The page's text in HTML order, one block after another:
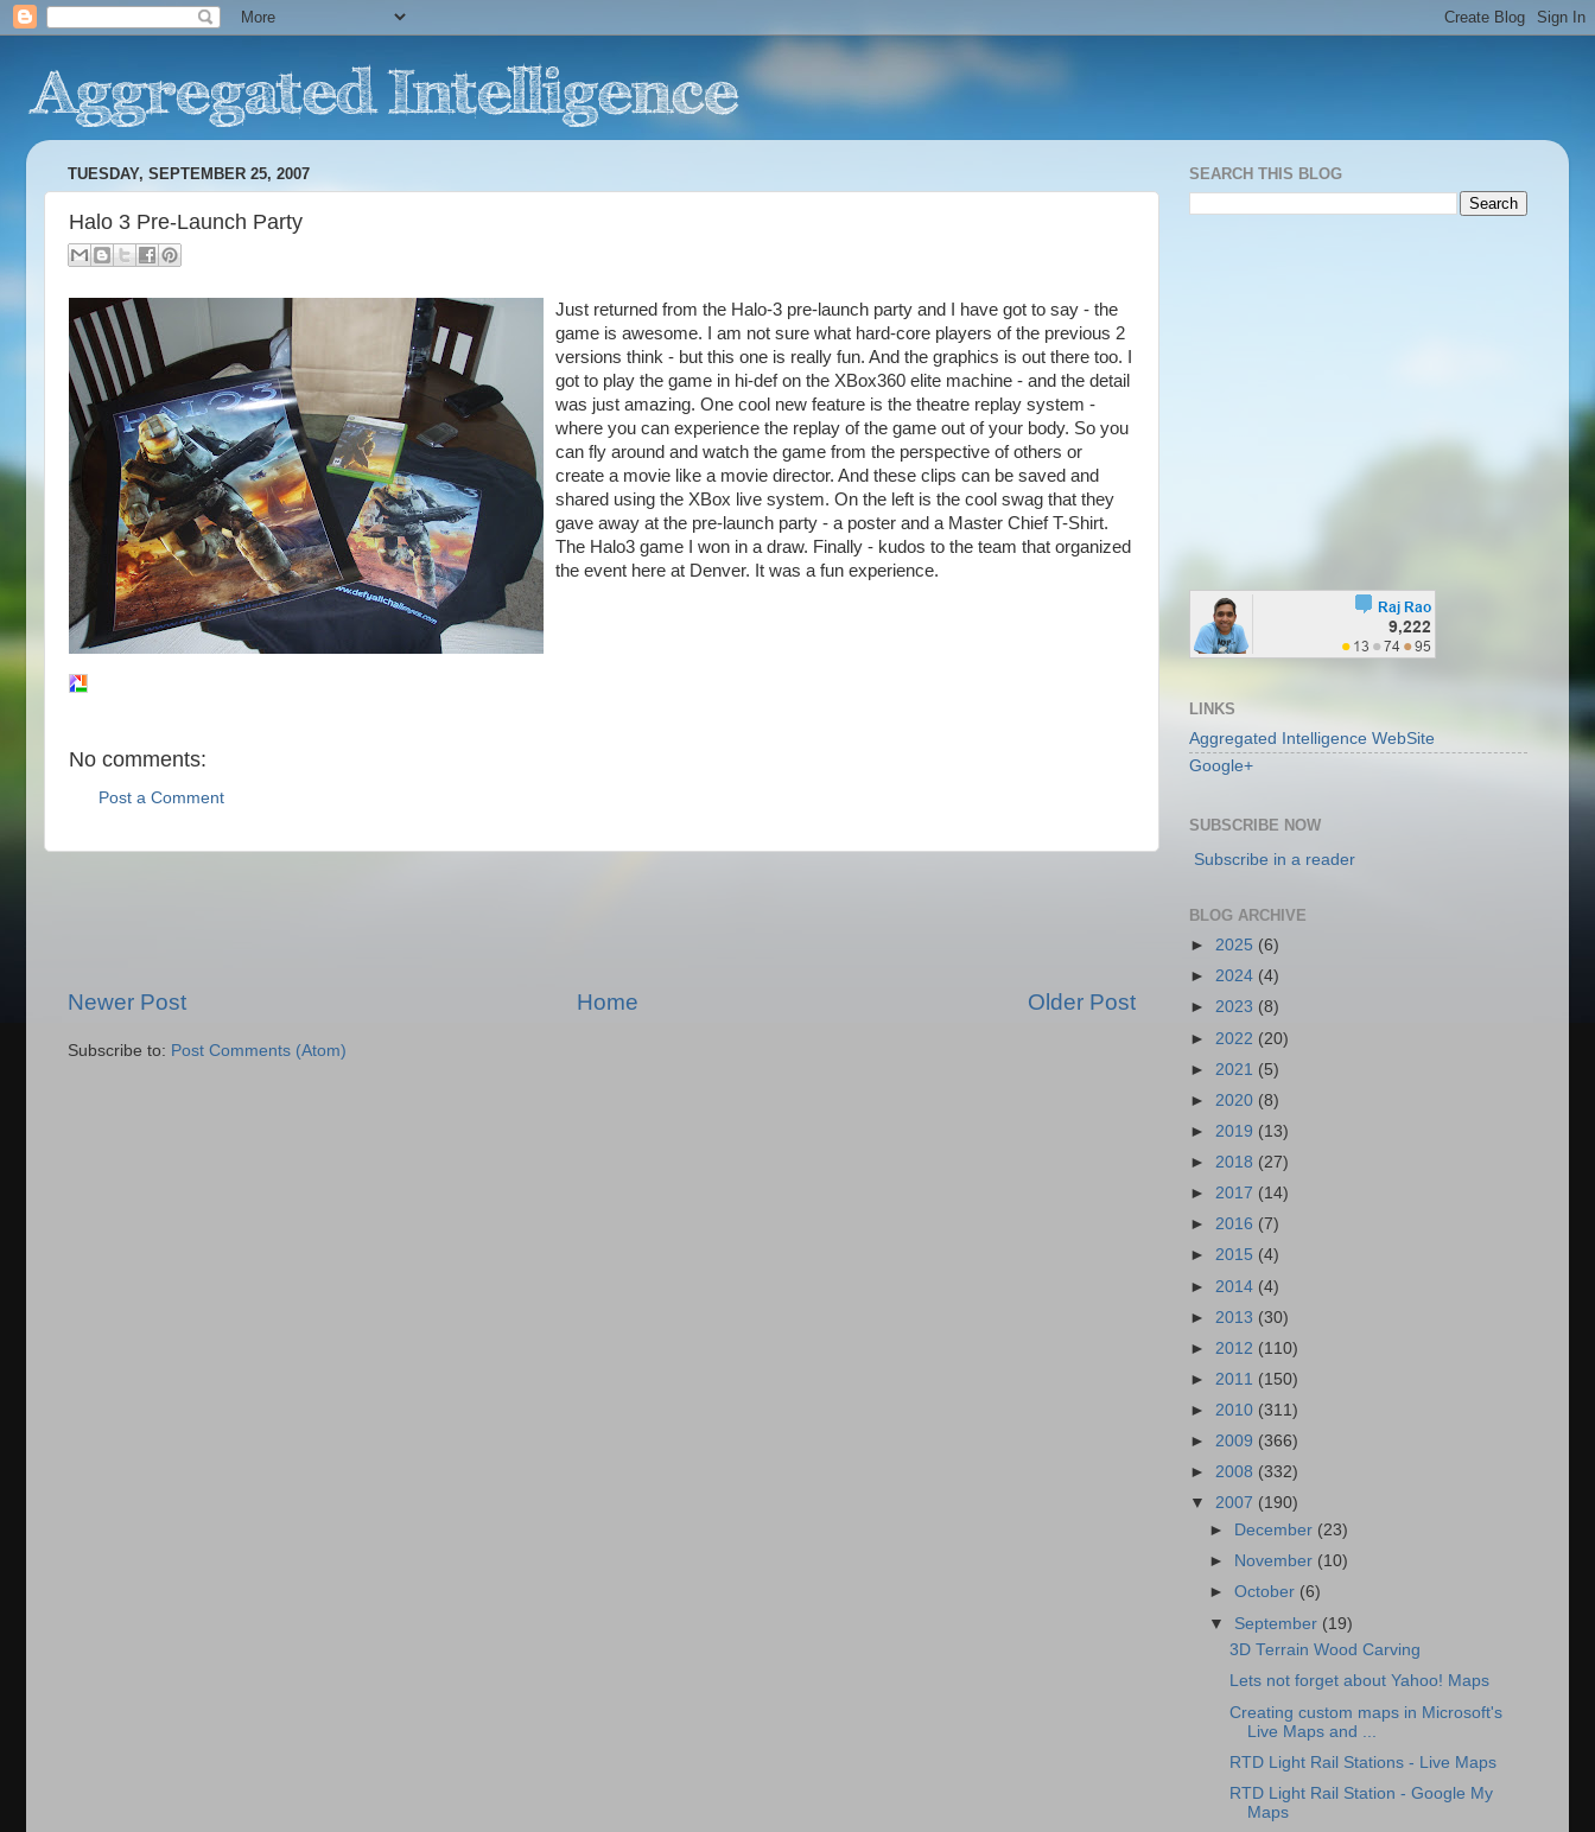
TUESDAY, SEPTEMBER 25, 2007
Halo 3 Pre-Launch Party
Just returned from the Halo-3 pre-launch party and I have got to say - the
game is awesome. I am not sure what hard-core players of the previous 2
versions think - but this one is really fun. And the graphics is out there too. I
got to play the game in hi-def on the XBox360 elite machine - and the detail
was just amazing. One cool new feature is the theatre replay system -
where you can experience the replay of the game out of your body. So you
can fly around and watch the game from the perspective of others or
create a movie like a movie director. And these clips can be saved and
shared using the XBox live system. On the left is the cool swag that they
gave away at the pre-launch party - a poster and a Master Chief T-Shirt.
The Halo3 game I won in a draw. Finally - kudos to the team that organized
the event here at Denver. It was a fun experience.
No comments:
Post a Comment
Newer Post Older Post
Home
Subscribe to: Post Comments (Atom)
SEARCH THIS BLOG
LINKS
Aggregated Intelligence WebSite
Google+
SUBSCRIBE NOW
Subscribe in a reader
BLOG ARCHIVE
► 2025 (6)
► 2024 (4)
► 2023 (8)
► 2022 (20)
► 2021 (5)
► 2020 (8)
► 2019 (13)
► 2018 (27)
► 2017 (14)
► 2016 (7)
► 2015 (4)
► 2014 (4)
► 2013 (30)
► 2012 (110)
► 2011 (150)
► 2010 (311)
► 2009 (366)
► 2008 (332)
▼ 2007 (190)
►
December (23)
►
November (10)
►October (6)
▼ September (19)
3D Terrain Wood Carving
Lets not forget about Yahoo! Maps
Creating custom maps in Microsoft's
Live Maps and ...
RTD Light Rail Stations - Live Maps
RTD Light Rail Station - Google My
Maps